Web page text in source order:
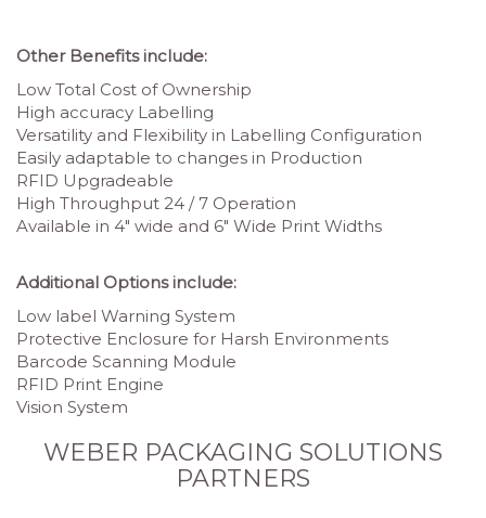
Other Benefits include:
Low Total Cost of Ownership
High accuracy Labelling
Versatility and Flexibility in Labelling Configuration
Easily adaptable to changes in Production
RFID Upgradeable
High Throughput 24 / 7 Operation
Available in 4″ wide and 6″ Wide Print Widths
Additional Options include:
Low label Warning System
Protective Enclosure for Harsh Environments
Barcode Scanning Module
RFID Print Engine
Vision System
WEBER PACKAGING SOLUTIONS
PARTNERS